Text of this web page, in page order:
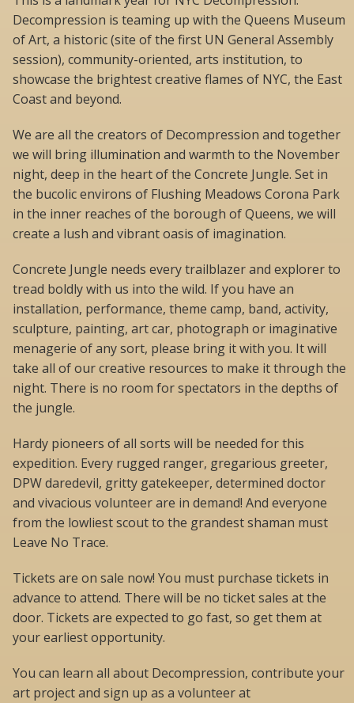
Decompression is teaming up with the Queens Museum
of Art, a historic (site of the first UN General Assembly
session), community-oriented, arts institution, to
showcase the brightest creative flames of NYC, the East
Coast and beyond.
We are all the creators of Decompression and together
we will bring illumination and warmth to the November
night, deep in the heart of the Concrete Jungle. Set in
the bucolic environs of Flushing Meadows Corona Park
in the inner reaches of the borough of Queens, we will
create a lush and vibrant oasis of imagination.
Concrete Jungle needs every trailblazer and explorer to
tread boldly with us into the wild. If you have an
installation, performance, theme camp, band, activity,
sculpture, painting, art car, photograph or imaginative
menagerie of any sort, please bring it with you. It will
take all of our creative resources to make it through the
night. There is no room for spectators in the depths of
the jungle.
Hardy pioneers of all sorts will be needed for this
expedition. Every rugged ranger, gregarious greeter,
DPW daredevil, gritty gatekeeper, determined doctor
and vivacious volunteer are in demand! And everyone
from the lowliest scout to the grandest shaman must
Leave No Trace.
Tickets are on sale now! You must purchase tickets in
advance to attend. There will be no ticket sales at the
door. Tickets are expected to go fast, so get them at
your earliest opportunity.
You can learn all about Decompression, contribute your
art project and sign up as a volunteer at